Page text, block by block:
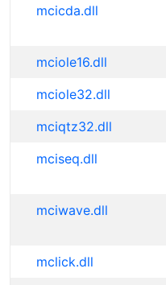
mcicda.dll
mciole16.dll
mciole32.dll
mciqtz32.dll
mciseq.dll
mciwave.dll
mclick.dll